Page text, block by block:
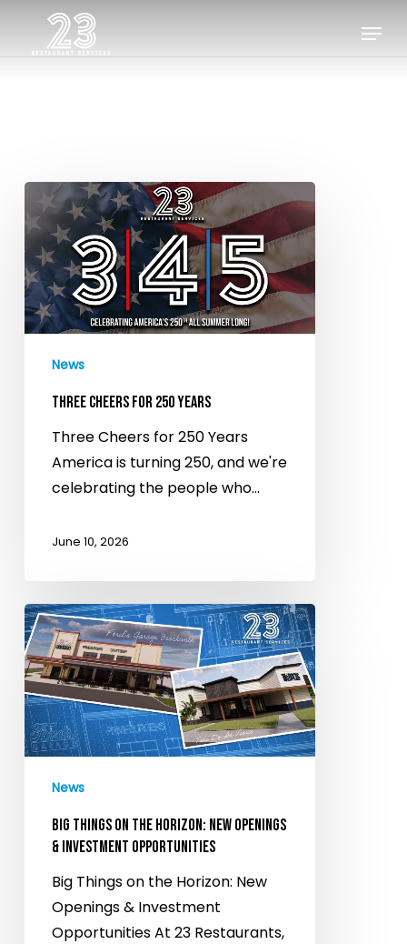
main
Menu
Three
Cheers
for
250
Years
News
THREE CHEERS FOR 250 YEARS
Three Cheers for 250 Years
America is turning 250, and we're
celebrating the people who…
June 10, 2026
Big
Things
on
the
Horizon:
New
Investment
Opportunities
News
BIG THINGS ON THE HORIZON: NEW OPENINGS
& INVESTMENT OPPORTUNITIES
Big Things on the Horizon: New
Openings & Investment
Opportunities At 23 Restaurants,
Close